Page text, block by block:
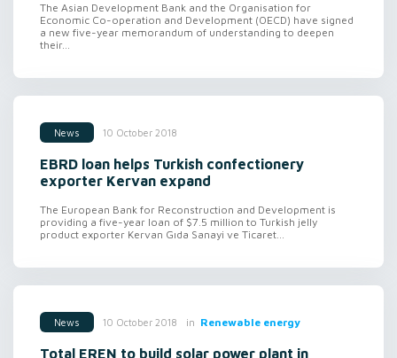
The Asian Development Bank and the Organisation for
Economic Co-operation and Development (OECD) have signed
a new five-year memorandum of understanding to deepen
their...
News 10 October 2018
EBRD loan helps Turkish confectionery
exporter Kervan expand
The European Bank for Reconstruction and Development is
providing a five-year loan of $7.5 million to Turkish jelly
product exporter Kervan Gıda Sanayi ve Ticaret...
News 10 October 2018 in Renewable energy
Total EREN to build solar power plant in